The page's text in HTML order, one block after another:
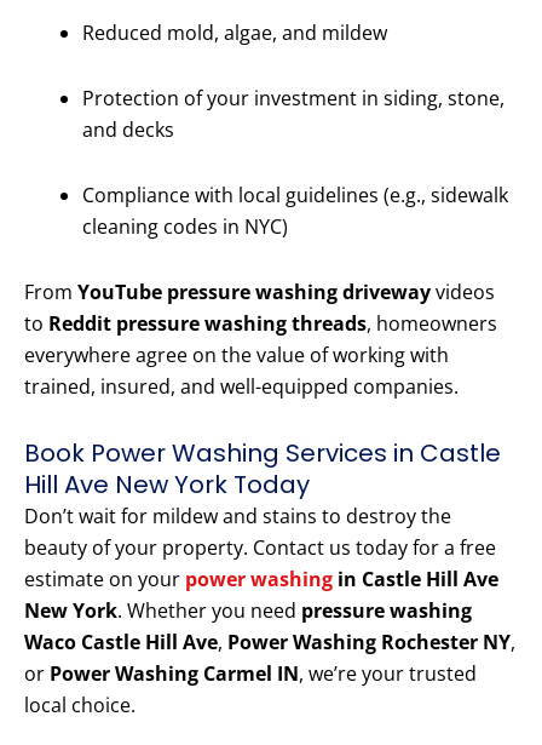
Reduced mold, algae, and mildew
Protection of your investment in siding, stone,
and decks
Compliance with local guidelines (e.g., sidewalk
cleaning codes in NYC)
From YouTube pressure washing drivewayvideos
to Reddit pressure washing threads, homeowners
everywhere agree on the value of working with
trained, insured, and well-equipped companies.
Book Power Washing Services in Castle
Hill Ave New York Today
Don’t wait for mildew and stains to destroy the
beauty of your property. Contact us today for a free
estimate on your power washing in Castle Hill Ave
New York. Whether you need pressure washing
Waco Castle Hill Ave, Power Washing Rochester NY,
or Power Washing Carmel IN, we’re your trusted
local choice.